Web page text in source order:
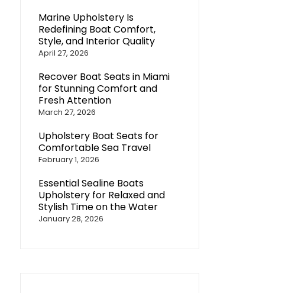
Marine Upholstery Is
Redefining Boat Comfort,
Style, and Interior Quality
April 27, 2026
Recover Boat Seats in Miami
for Stunning Comfort and
Fresh Attention
March 27, 2026
Upholstery Boat Seats for
Comfortable Sea Travel
February 1, 2026
Essential Sealine Boats
Upholstery for Relaxed and
Stylish Time on the Water
January 28, 2026